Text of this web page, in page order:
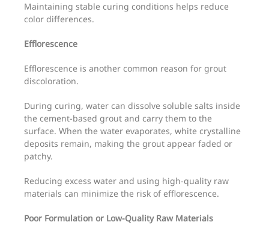
Maintaining stable curing conditions helps reduce
color differences.
Efflorescence
Efflorescence is another common reason for grout
discoloration.
During curing, water can dissolve soluble salts inside
the cement-based grout and carry them to the
surface. When the water evaporates, white crystalline
deposits remain, making the grout appear faded or
patchy.
Reducing excess water and using high-quality raw
materials can minimize the risk of efflorescence.
Poor Formulation or Low-Quality Raw Materials